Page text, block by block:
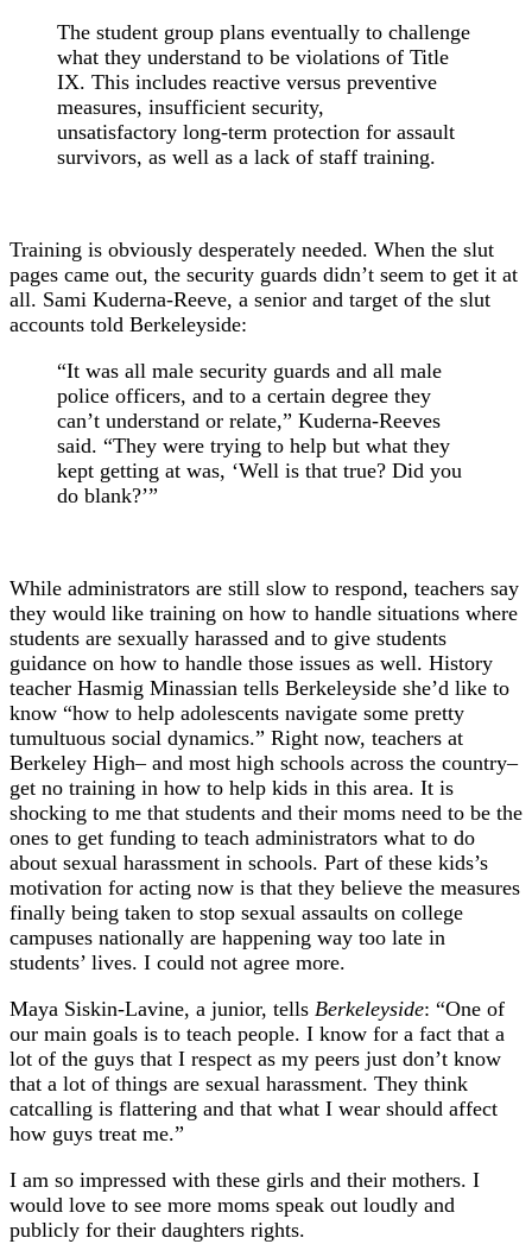
The student group plans eventually to challenge
what they understand to be violations of Title
IX. This includes reactive versus preventive
measures, insufficient security,
unsatisfactory long-term protection for assault
survivors, as well as a lack of staff training.
Training is obviously desperately needed. When the slut
pages came out, the security guards didn’t seem to get it at
all. Sami Kuderna-Reeve, a senior and target of the slut
accounts told Berkeleyside:
“It was all male security guards and all male
police officers, and to a certain degree they
can’t understand or relate,” Kuderna-Reeves
said. “They were trying to help but what they
kept getting at was, ‘Well is that true? Did you
do blank?’”
While administrators are still slow to respond, teachers say
they would like training on how to handle situations where
students are sexually harassed and to give students
guidance on how to handle those issues as well. History
teacher Hasmig Minassian tells Berkeleyside she’d like to
know “how to help adolescents navigate some pretty
tumultuous social dynamics.” Right now, teachers at
Berkeley High– and most high schools across the country–
get no training in how to help kids in this area. It is
shocking to me that students and their moms need to be the
ones to get funding to teach administrators what to do
about sexual harassment in schools. Part of these kids’s
motivation for acting now is that they believe the measures
finally being taken to stop sexual assaults on college
campuses nationally are happening way too late in
students’ lives. I could not agree more.
Maya Siskin-Lavine, a junior, tells Berkeleyside: “One of
our main goals is to teach people. I know for a fact that a
lot of the guys that I respect as my peers just don’t know
that a lot of things are sexual harassment. They think
catcalling is flattering and that what I wear should affect
how guys treat me.”
I am so impressed with these girls and their mothers. I
would love to see more moms speak out loudly and
publicly for their daughters rights.